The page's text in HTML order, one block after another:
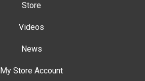
Store
Videos
News
My Store Account